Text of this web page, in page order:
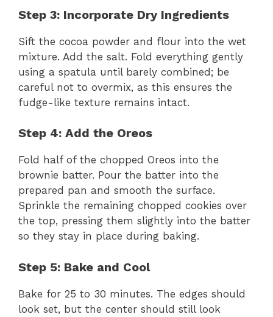
Step 3: Incorporate Dry Ingredients
Sift the cocoa powder and flour into the wet
mixture. Add the salt. Fold everything gently
using a spatula until barely combined; be
careful not to overmix, as this ensures the
fudge-like texture remains intact.
Step 4: Add the Oreos
Fold half of the chopped Oreos into the
brownie batter. Pour the batter into the
prepared pan and smooth the surface.
Sprinkle the remaining chopped cookies over
the top, pressing them slightly into the batter
so they stay in place during baking.
Step 5: Bake and Cool
Bake for 25 to 30 minutes. The edges should
look set, but the center should still look